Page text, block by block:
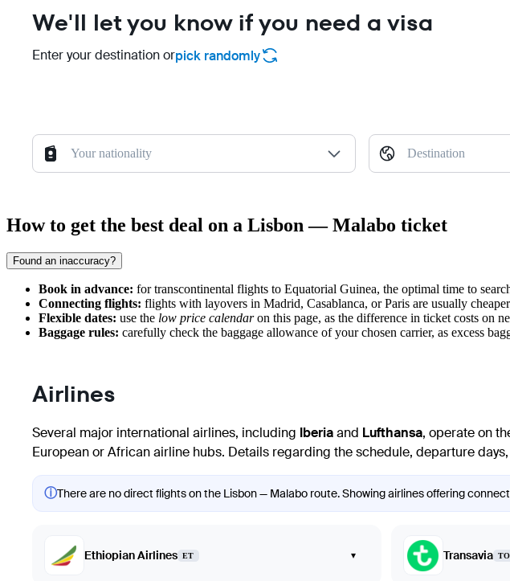
We'll let you know if you need a visa
Enter your destination orpick randomly
Your nationality Destination
How to get the best deal on a Lisbon — Malabo ticket
Found an inaccuracy?
Book in advance: for transcontinental flights to Equatorial Guinea, the optimal time to
Connecting flights: flights with layovers in Madrid, Casablanca, or Paris are usually
Flexible dates: use the low price calendaron this page, as the difference in ticket costs on
Baggage rules: carefully check the baggage allowance of your chosen carrier, as excess
Airlines
Several major international airlines, including Iberiaand Lufthansa, operate on
European or African airline hubs. Details regarding the schedule, departure
ⓘThere are no direct flights on the Lisbon — Malabo route. Showing airlines offering
Ethiopian Airlines ET ▾ Transavia TO